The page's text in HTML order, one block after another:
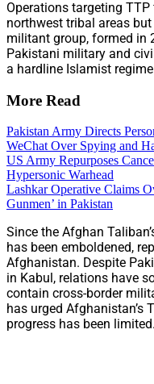
Operations targeting
northwest tribal areas
militant group, formed in
Pakistani military and
a hardline Islamist
More Read
Pakistan Army Directs
WeChat Over Spying and
US Army Repurposes
Hypersonic Warhead
Lashkar Operative Claims
Gunmen’ in Pakistan
Since the Afghan
has been emboldened,
Afghanistan. Despite
in Kabul, relations have
contain cross-border
has urged Afghanistan’s
progress has been limited.